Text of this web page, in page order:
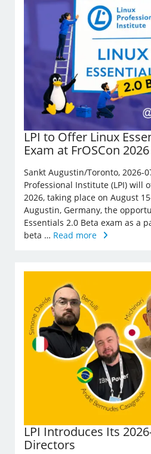
LPI to Offer Linux
Exam at FrOSCon 2026
Sankt Augustin/Toronto, 2026-
Professional Institute (LPI) will
2026, taking place on August
Augustin, Germany, the
Essentials 2.0 Beta exam as a
beta … Read more
LPI Introduces Its
Directors